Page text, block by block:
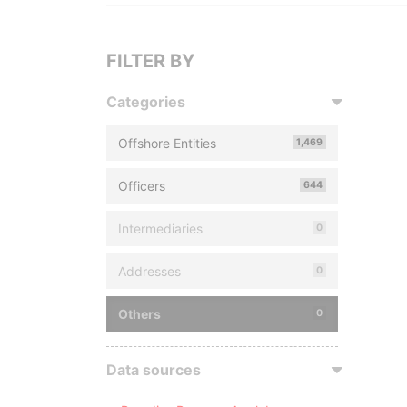
FILTER BY
Categories
Offshore Entities 1,469
Officers 644
Intermediaries 0
Addresses 0
Others 0
Data sources